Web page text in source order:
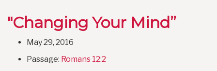
"Changing Your Mind”
May 29, 2016
Passage: Romans 12:2